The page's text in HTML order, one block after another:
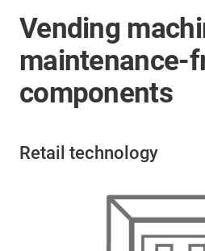
Vending
maintenance-
components
Retail technology